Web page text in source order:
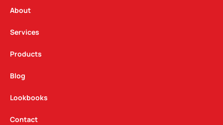
a
m
About
Services
Products
Blog
Lookbooks
Contact